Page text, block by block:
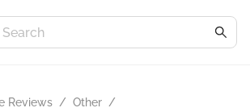
Reviews / Other /